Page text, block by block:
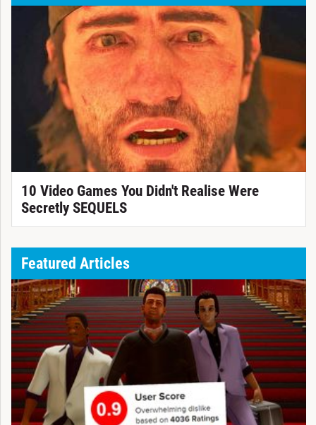
10 Video Games You Didn't Realise Were
Secretly SEQUELS
Featured Articles